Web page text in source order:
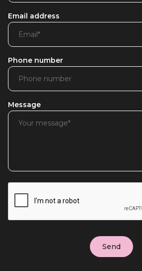
Email address
Phone number
Message